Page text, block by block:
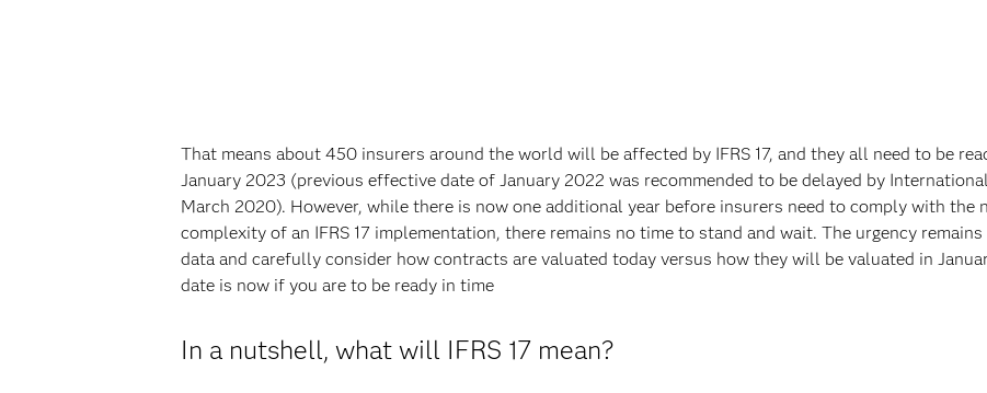
That means about 450 insurers around the world will be affected by IFRS 17, and they all need to be
January 2023 (previous effective date of January 2022 was recommended to be delayed by
March 2020). However, while there is now one additional year before insurers need to comply with the
complexity of an IFRS 17 implementation, there remains no time to stand and wait. The urgency
data and carefully consider how contracts are valuated today versus how they will be valuated in
date is now if you are to be ready in time
In a nutshell, what will IFRS 17 mean?